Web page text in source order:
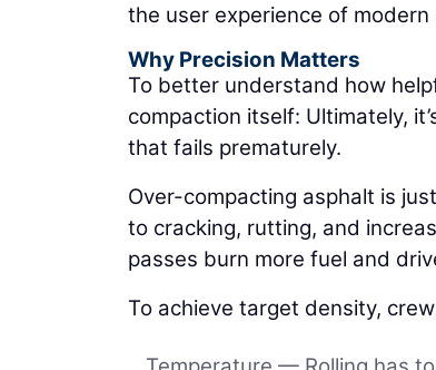
the user experience of modern
Why Precision Matters
To better understand how
compaction itself: Ultimately,
that fails prematurely.
Over-compacting asphalt is
to cracking, rutting, and
passes burn more fuel and
To achieve target density,